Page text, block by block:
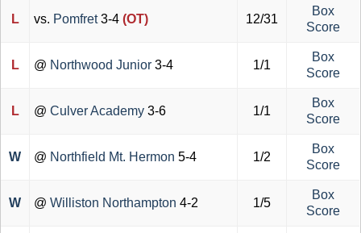
L vs. Pomfret3-4 (OT) 12/31
Box
Score
L @ Northwood Junior 3-4 1/1
Box
Score
L @ Culver Academy 3-6 1/1
Box
Score
W @ Northfield Mt. Hermon 5-4 1/2
Box
Score
W @ Williston Northampton 4-2 1/5
Box
Score